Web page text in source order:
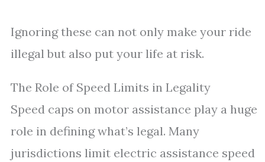
Ignoring these can not only make your ride
illegal but also put your life at risk.
The Role of Speed Limits in Legality
Speed caps on motor assistance play a huge
role in defining what’s legal. Many
jurisdictions limit electric assistance speed